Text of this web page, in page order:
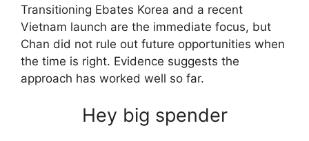
Transitioning Ebates Korea and a recent
Vietnam launch are the immediate focus, but
Chan did not rule out future opportunities when
the time is right. Evidence suggests the
approach has worked well so far.
Hey big spender